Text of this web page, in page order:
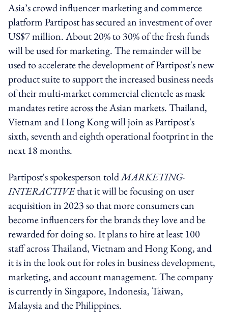
Asia’s crowd influencer marketing and commerce
platform Partipost has secured an investment of over
US$7 million. About 20% to 30% of the fresh funds
will be used for marketing. The remainder will be
used to accelerate the development of Partipost's new
product suite to support the increased business needs
of their multi-market commercial clientele as mask
mandates retire across the Asian markets. Thailand,
Vietnam and Hong Kong will join as Partipost's
sixth, seventh and eighth operational footprint in the
next 18 months.
Partipost's spokesperson toldMARKETING-
INTERACTIVEthat it will be focusing on user
acquisition in 2023 so that more consumers can
become influencers for the brands they love and be
rewarded for doing so. It plans to hire at least 100
staff across Thailand, Vietnam and Hong Kong, and
it is in the look out for roles in business development,
marketing, and account management. The company
is currently in Singapore, Indonesia, Taiwan,
Malaysia and the Philippines.